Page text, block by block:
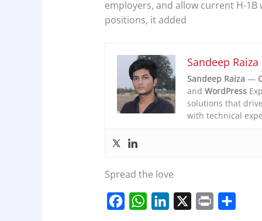
employers, and allow current H-
positions, it added
Sandeep Raiza
Sandeep Raiza—
and WordPress
solutions that
with technical
Spread the love